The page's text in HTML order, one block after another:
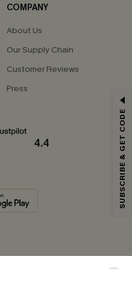
COMPANY
About Us
Our Supply Chain
Customer Reviews
Press
4.4
15% Off No Min.
code valid once.
exclusive promotions and
accept our
SUBSCRIBE & GET CODE